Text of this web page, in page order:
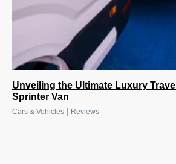
Unveiling the Ultimate Luxury
Sprinter Van
Cars & Vehicles Reviews